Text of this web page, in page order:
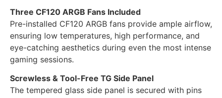
Three CF120 ARGB Fans Included
Pre-installed CF120 ARGB fans provide ample airflow,
ensuring low temperatures, high performance, and
eye-catching aesthetics during even the most intense
gaming sessions.
Screwless & Tool-Free TG Side Panel
The tempered glass side panel is secured with pins